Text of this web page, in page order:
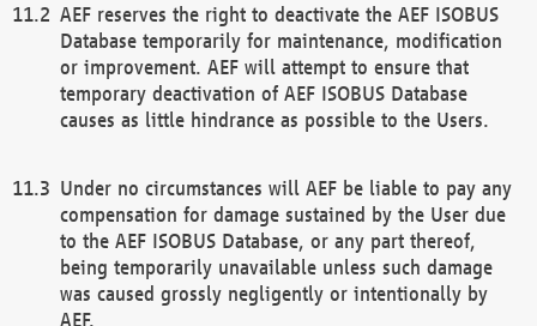
AEF reserves the right to deactivate the AEF ISOBUS
Database temporarily for maintenance, modification
or improvement. AEF will attempt to ensure that
temporary deactivation of AEF ISOBUS Database
causes as little hindrance as possible to the Users.
Under no circumstances will AEF be liable to pay any
compensation for damage sustained by the User due
to the AEF ISOBUS Database, or any part thereof,
being temporarily unavailable unless such damage
was caused grossly negligently or intentionally by
AEF.